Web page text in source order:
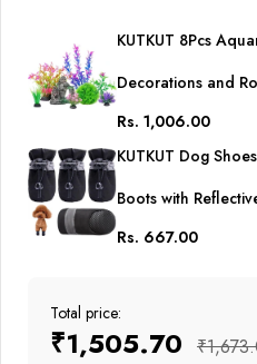
KUTKUT 8Pcs
Decorations and
Betta Fish Tank
Ornaments
Rs. 1,006.00
KUTKUT Dog
Boots with
Rs. 667.00
Total price:
₹1,505.70